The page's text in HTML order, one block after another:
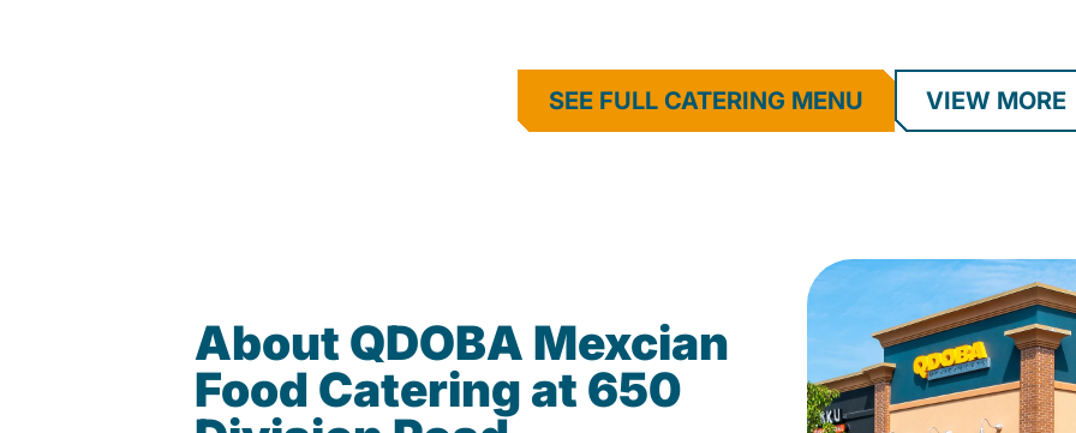
SEE FULL CATERING MENU VIEW MORE
About QDOBA Mexcian
Food Catering at 650